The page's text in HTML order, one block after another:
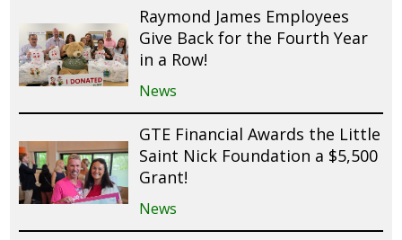
Raymond James Employees
Give Back for the Fourth Year
in a Row!
News
GTE Financial Awards the Little
Saint Nick Foundation a $5,500
Grant!
News